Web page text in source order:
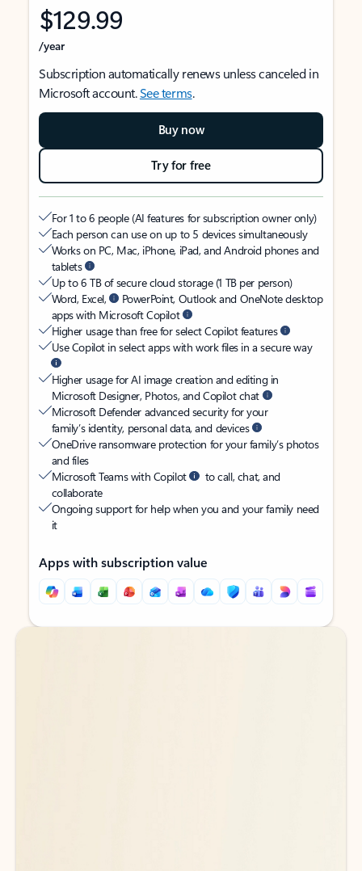
$129.99
/year
Subscription automatically renews unless canceled in
Microsoft account.See terms.
Buy now
Try for free
For 1 to 6 people (AI features for subscription owner only)
Each person can use on up to 5 devices simultaneously
Works on PC, Mac, iPhone, iPad, and Android phones and
tablets
Up to 6 TB of secure cloud storage (1 TB per person)
Word, Excel,
PowerPoint, Outlook and OneNote desktop
apps with Microsoft Copilot
Higher usage than free for select Copilot features
Use Copilot in select apps with work files in a secure way
Higher usage for AI image creation and editing in
Microsoft Designer, Photos, and Copilot chat
Microsoft Defender advanced security for your
family’s identity, personal data, and devices
OneDrive ransomware protection for your family’s photos
and files
Microsoft Teams with Copilot
to call, chat, and
collaborate
Ongoing support for help when you and your family need
it
Apps with subscription value
Back to tabs
Back to tabs